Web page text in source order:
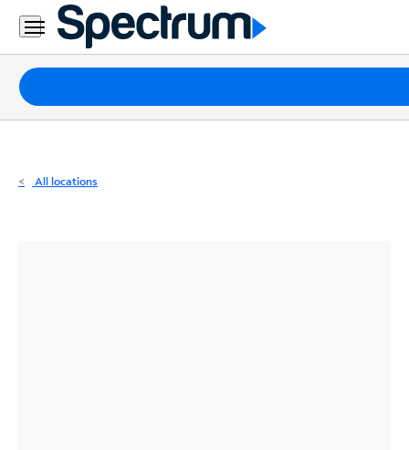
Residential
Business
Packages
Internet
All locations